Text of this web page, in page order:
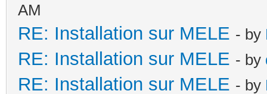
AM
RE: Installation sur MELE - by
RE: Installation sur MELE - by
RE: Installation sur MELE - by